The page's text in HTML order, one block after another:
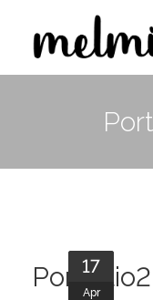
Contact 17
Apr